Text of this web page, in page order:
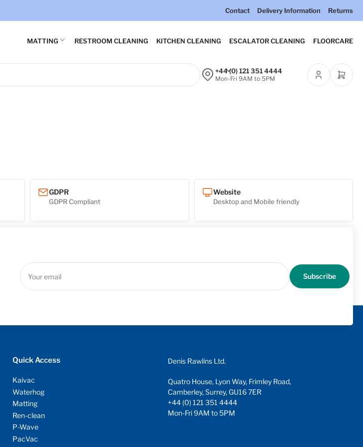
Contact Delivery Information Returns
MATTING RESTROOM CLEANING KITCHEN CLEANING ESCALATOR CLEANING FLOORCARE
+44 (0) 121 351 4444
Mon-Fri 9AM to 5PM Open
GDPR
GDPR Compliant
Website
Desktop and Mobile friendly
Your
email
Subscribe
Quick Access
Kaivac
Waterhog
Matting
Ren-clean
P-Wave
PacVac
Denis Rawlins Ltd.
Quatro House, Lyon Way, Frimley Road,
Camberley, Surrey, GU16 7ER
+44 (0) 121 351 4444
Mon-Fri 9AM to 5PM
×